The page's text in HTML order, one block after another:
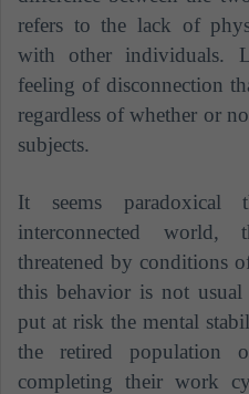
refers to the lack of
with other individuals.
feeling of disconnection
regardless of whether or
subjects.
It seems paradoxical
interconnected
threatened by conditions
this behavior is not
put at risk the mental
the retired population
completing their work